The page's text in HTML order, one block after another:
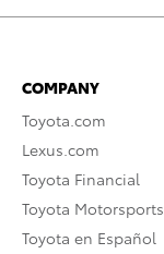
COMPANY
Toyota.com
Lexus.com
Toyota Financial
Toyota Motorsports
Toyota en Español